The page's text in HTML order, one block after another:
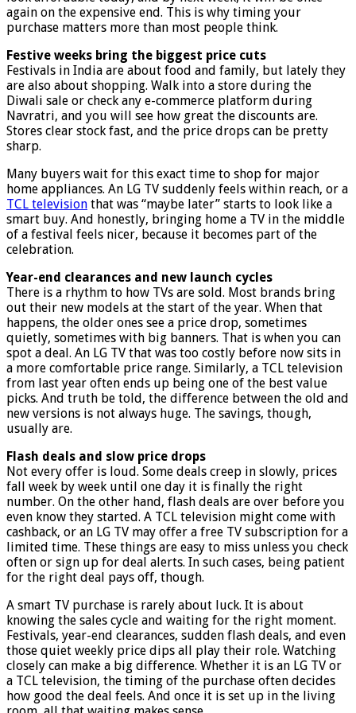
again on the expensive end. This is why timing your
purchase matters more than most people think.
Festive weeks bring the biggest price cuts
Festivals in India are about food and family, but lately they
are also about shopping. Walk into a store during the
Diwali sale or check any e-commerce platform during
Navratri, and you will see how great the discounts are.
Stores clear stock fast, and the price drops can be pretty
sharp.
Many buyers wait for this exact time to shop for major
home appliances. An LG TV suddenly feels within reach, or a
TCL television that was “maybe later” starts to look like a
smart buy. And honestly, bringing home a TV in the middle
of a festival feels nicer, because it becomes part of the
celebration.
Year-end clearances and new launch cycles
There is a rhythm to how TVs are sold. Most brands bring
out their new models at the start of the year. When that
happens, the older ones see a price drop, sometimes
quietly, sometimes with big banners. That is when you can
spot a deal. An LG TV that was too costly before now sits in
a more comfortable price range. Similarly, a TCL television
from last year often ends up being one of the best value
picks. And truth be told, the difference between the old and
new versions is not always huge. The savings, though,
usually are.
Flash deals and slow price drops
Not every offer is loud. Some deals creep in slowly, prices
fall week by week until one day it is finally the right
number. On the other hand, flash deals are over before you
even know they started. A TCL television might come with
cashback, or an LG TV may offer a free TV subscription for a
limited time. These things are easy to miss unless you check
often or sign up for deal alerts. In such cases, being patient
for the right deal pays off, though.
A smart TV purchase is rarely about luck. It is about
knowing the sales cycle and waiting for the right moment.
Festivals, year-end clearances, sudden flash deals, and even
those quiet weekly price dips all play their role. Watching
closely can make a big difference. Whether it is an LG TV or
a TCL television, the timing of the purchase often decides
how good the deal feels. And once it is set up in the living